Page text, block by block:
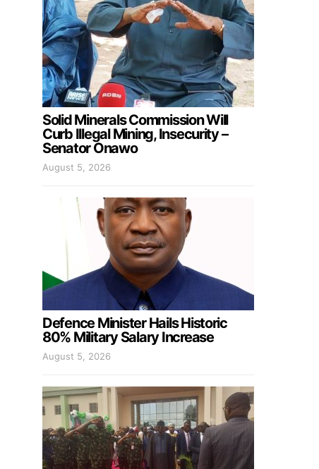
Solid Minerals Commission Will
Curb Illegal Mining, Insecurity –
Senator Onawo
August 5, 2026
Defence Minister Hails Historic
80% Military Salary Increase
August 5, 2026